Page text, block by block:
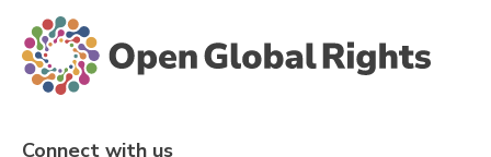
Connect with us